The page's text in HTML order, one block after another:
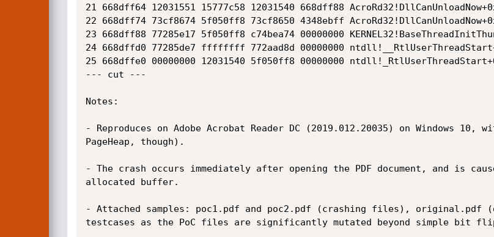
21 668dff64 12031551 15777c58 12031540 668dff88
22 668dff74 73cf8674 5f050ff8 73cf8650 4348ebff
23 668dff88 77285e17 5f050ff8 c74bea74 00000000
24 668dffd0 77285de7 ffffffff 772aad8d 00000000
25 668dffe0 00000000 12031540 5f050ff8 00000000
--- cut ---
Notes:
- Reproduces on Adobe Acrobat Reader DC (2019.012.20035) on Windows
PageHeap, though).
- The crash occurs immediately after opening the PDF document, and is
allocated buffer.
- Attached samples: poc1.pdf and poc2.pdf (crashing files),
testcases as the PoC files are significantly mutated beyond simple bit